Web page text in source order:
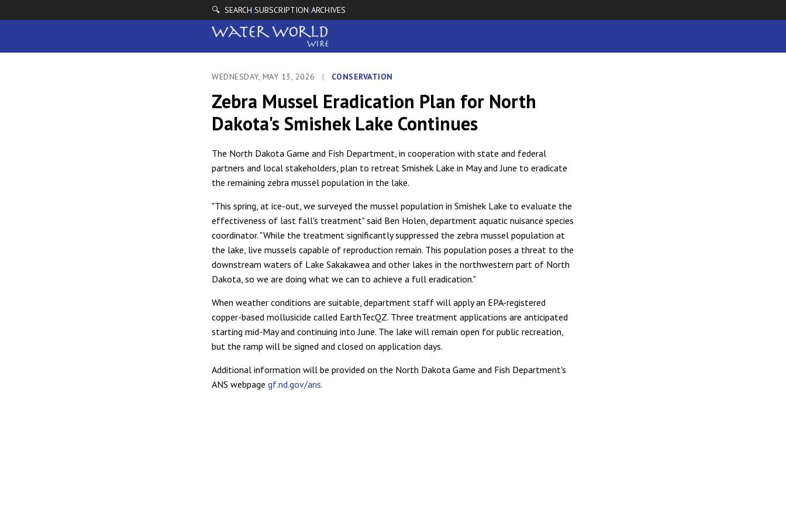
🔍 SEARCH|SUBSCRIPTION|ARCHIVES
WEDNESDAY, MAY 13, 2026 | CONSERVATION
Zebra Mussel Eradication Plan for North
Dakota's Smishek Lake Continues
The North Dakota Game and Fish Department, in cooperation with state and federal
partners and local stakeholders, plan to retreat Smishek Lake in May and June to eradicate
the remaining zebra mussel population in the lake.
"This spring, at ice-out, we surveyed the mussel population in Smishek Lake to evaluate the
effectiveness of last fall's treatment" said Ben Holen, department aquatic nuisance species
coordinator. "While the treatment significantly suppressed the zebra mussel population at
the lake, live mussels capable of reproduction remain. This population poses a threat to the
downstream waters of Lake Sakakawea and other lakes in the northwestern part of North
Dakota, so we are doing what we can to achieve a full eradication."
When weather conditions are suitable, department staff will apply an EPA-registered
copper-based mollusicide called EarthTecQZ. Three treatment applications are anticipated
starting mid-May and continuing into June. The lake will remain open for public recreation,
but the ramp will be signed and closed on application days.
Additional information will be provided on the North Dakota Game and Fish Department's
ANS webpage gf.nd.gov/ans.